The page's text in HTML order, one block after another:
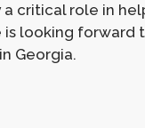
a critical role in
is looking
Georgia.